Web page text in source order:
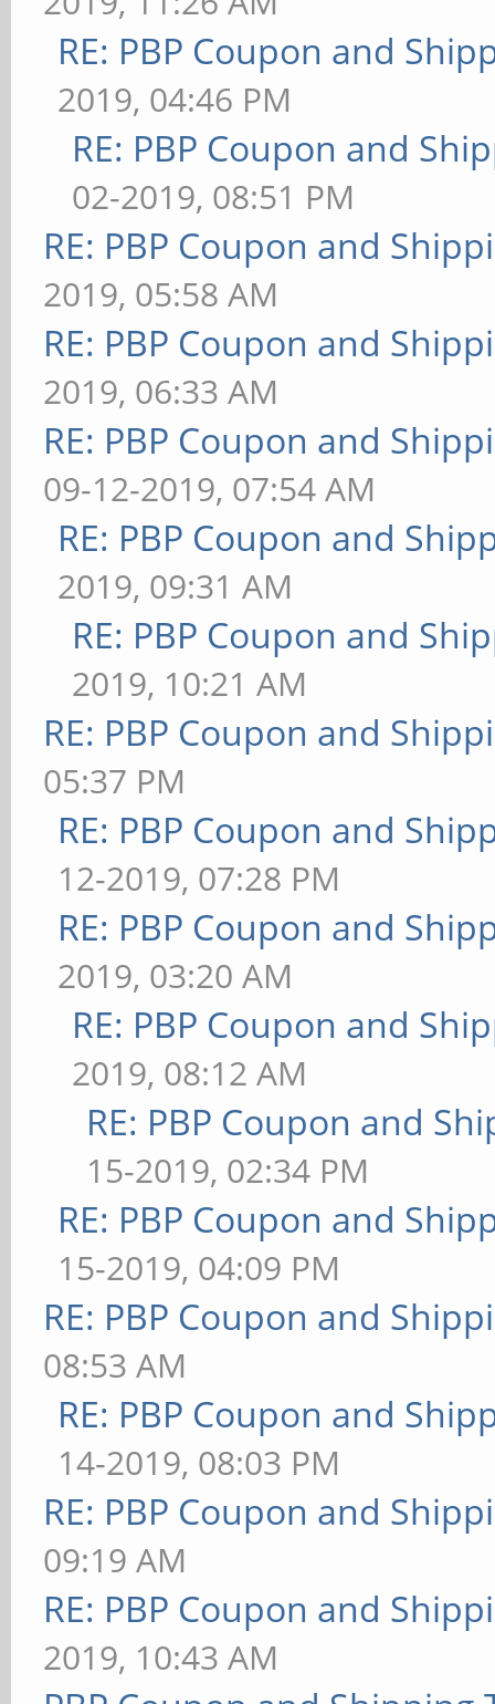
RE: PBP Coupon and
2019, 04:46 PM
RE: PBP Coupon and
02-2019, 08:51 PM
RE: PBP Coupon and
2019, 05:58 AM
RE: PBP Coupon and
2019, 06:33 AM
RE: PBP Coupon and
09-12-2019, 07:54 AM
RE: PBP Coupon and
2019, 09:31 AM
RE: PBP Coupon and
2019, 10:21 AM
RE: PBP Coupon and
05:37 PM
RE: PBP Coupon and
12-2019, 07:28 PM
RE: PBP Coupon and
2019, 03:20 AM
RE: PBP Coupon and
2019, 08:12 AM
RE: PBP Coupon and
15-2019, 02:34 PM
RE: PBP Coupon and
15-2019, 04:09 PM
RE: PBP Coupon and
08:53 AM
RE: PBP Coupon and
14-2019, 08:03 PM
RE: PBP Coupon and
09:19 AM
RE: PBP Coupon and
2019, 10:43 AM